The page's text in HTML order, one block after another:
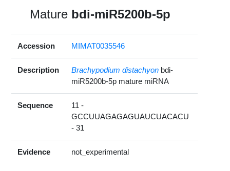
Mature bdi-miR5200b-5p
Accession MIMAT0035546
Description Brachypodium distachyon bdi-
miR5200b-5p mature miRNA
Sequence
11 -
GCCUUAGAGAGUAUCUACACU
- 31
Evidence not_experimental